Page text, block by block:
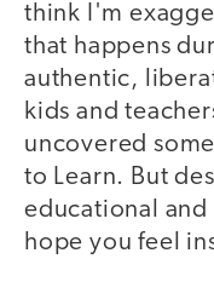
think I'm
that happens
authentic,
kids and
uncovered
to Learn. But
educational and
hope you feel